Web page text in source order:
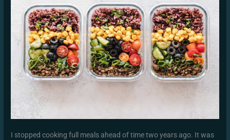
I stopped cooking full meals ahead of time two years ago. It was